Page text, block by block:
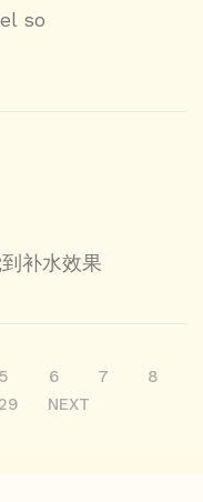
so
补水效果
5 6 7
8
29 NEXT